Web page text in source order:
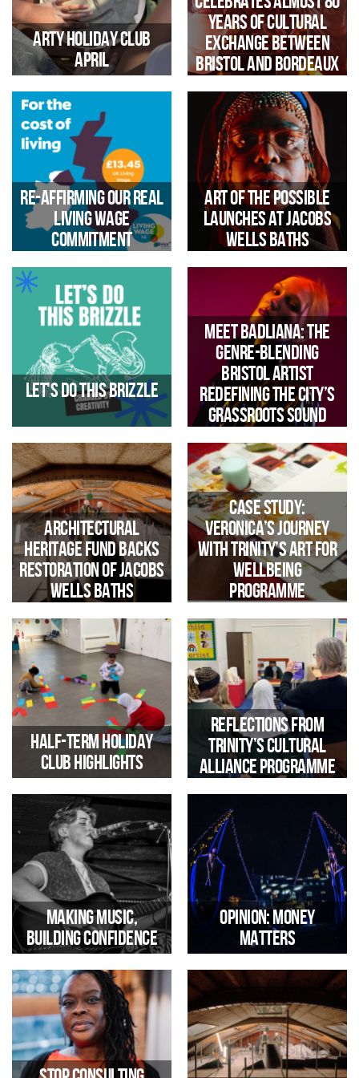
phase, funded by National
Lottery Heritage Fund, heritage
engagement specialists Local
Learning have been working
with 5 MArch Students from
University of the West of
England (UWE)to develop
design plans with children &
young people
unveils full line‑up celebrating
nearly 80 years of cultural
exchange between Bristol and
Bordeaux.
Arty Holiday Club
April
Easter Holiday Activities with
outdoor crafts
Years of Cultural
Exchange Between
Bristol and Bordeaux
A Cross-City Celebration of
Sound & Culture
Re-affirming our Real
Living Wage
commitment
Trinity Community Arts
reaffirms commitment to the
Real Living Wage for 2026/27
Art of the Possible
launches at Jacobs
Wells Baths
Let's do this Brizzle
Meet Badliana: The
genre‑blending
Bristol artist
redefining the city’s
grassroots sound
Architectural
Heritage Fund backs
restoration of Jacobs
Wells Baths
Case Study:
Veronica’s Journey
with Trinity’s Art for
Wellbeing
Programme
Half-Term Holiday
Club Highlights
A Look Back at a Half Term
Filled With Colour and
Creativity
Reflections from
Trinity’s Cultural
Alliance Programme
By Sarah Franke, Trinity’s
Children’s Programme Manager
Making Music,
Building Confidence
Meet Eleri one of Trinity’s part-
time music tutors
Opinion: Money
Matters
As Peter Holbrook, CEO of
Social Enterprise UK,
challenges the definition of the